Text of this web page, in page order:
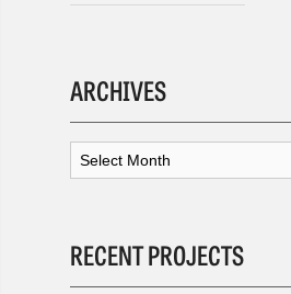
ARCHIVES
RECENT PROJECTS